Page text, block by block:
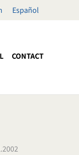
Español
CONTACT